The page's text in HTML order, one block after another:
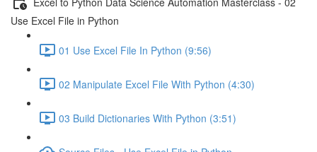
Use Excel File in Python
01 Use Excel File In Python (9:56)
02 Manipulate Excel File With Python (4:30)
03 Build Dictionaries With Python (3:51)